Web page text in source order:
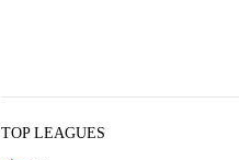
TOP LEAGUES